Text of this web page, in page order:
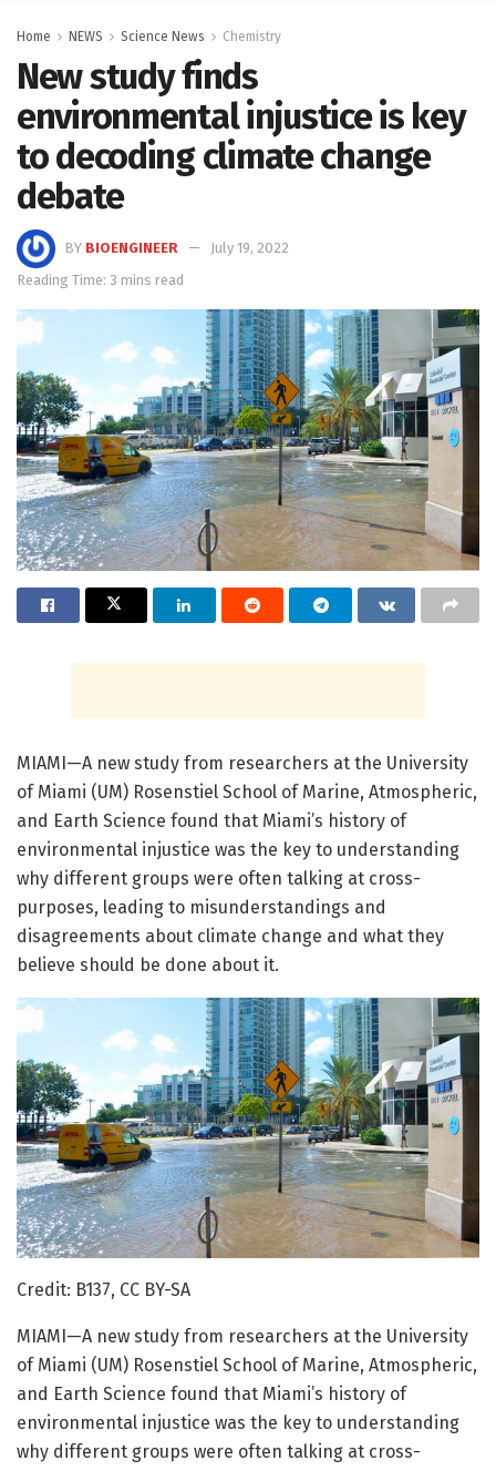
Home NEWS Science News Chemistry
New study finds
environmental injustice is key
to decoding climate change
debate
BY BIOENGINEER
July 19, 2022
Reading Time: 3 mins read
MIAMI—A new study from researchers at the University
of Miami (UM) Rosenstiel School of Marine, Atmospheric,
and Earth Science found that Miami’s history of
environmental injustice was the key to understanding
why different groups were often talking at cross-
purposes, leading to misunderstandings and
disagreements about climate change and what they
believe should be done about it.
Credit: B137, CC BY-SA
MIAMI—A new study from researchers at the University
of Miami (UM) Rosenstiel School of Marine, Atmospheric,
and Earth Science found that Miami’s history of
environmental injustice was the key to understanding
why different groups were often talking at cross-